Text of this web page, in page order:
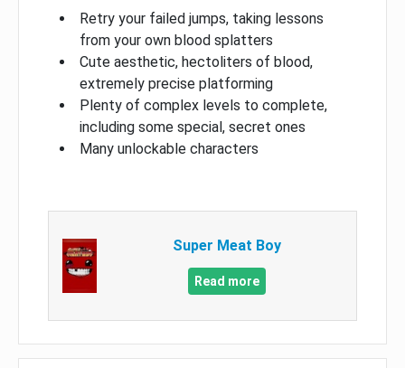
Retry your failed jumps, taking lessons
from your own blood splatters
Cute aesthetic, hectoliters of blood,
extremely precise platforming
Plenty of complex levels to complete,
including some special, secret ones
Many unlockable characters
Super Meat Boy
Read more